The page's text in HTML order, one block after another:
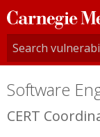
Carnegie
Mellon
University
Software
CERT